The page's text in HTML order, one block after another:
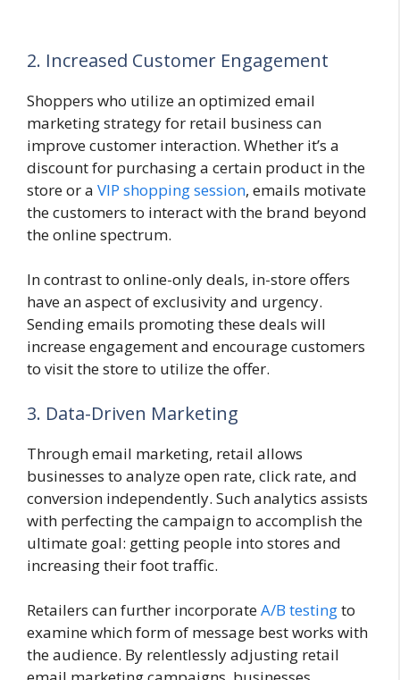
2. Increased Customer Engagement
Shoppers who utilize an optimized email
marketing strategy for retail business can
improve customer interaction. Whether it’s a
discount for purchasing a certain product in the
store or a VIP shopping session, emails motivate
the customers to interact with the brand beyond
the online spectrum.
In contrast to online-only deals, in-store offers
have an aspect of exclusivity and urgency.
Sending emails promoting these deals will
increase engagement and encourage customers
to visit the store to utilize the offer.
3. Data-Driven Marketing
Through email marketing, retail allows
businesses to analyze open rate, click rate, and
conversion independently. Such analytics assists
with perfecting the campaign to accomplish the
ultimate goal: getting people into stores and
increasing their foot traffic.
Retailers can further incorporateA/B testingto
examine which form of message best works with
the audience. By relentlessly adjusting retail